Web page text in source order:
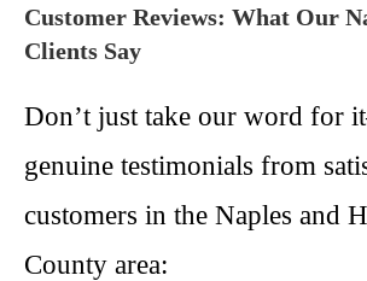
Customer Reviews: What Our
Clients Say
Don’t just take our word for
genuine testimonials from
customers in the Naples and
County area: